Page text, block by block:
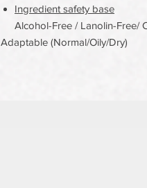
Ingredient safety base
Alcohol-Free / Lanolin-Free/
Adaptable (Normal/Oily/Dry)